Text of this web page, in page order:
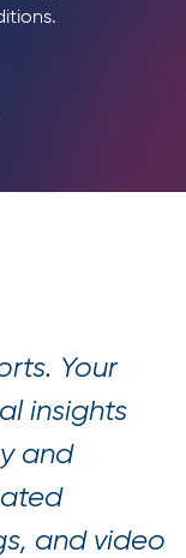
Your
insights
and
and video